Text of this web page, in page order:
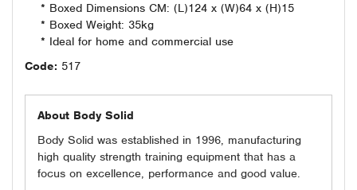
* Boxed Dimensions CM: (L)124 x (W)64 x (H)15
* Boxed Weight: 35kg
* Ideal for home and commercial use
Code: 517
About Body Solid
Body Solid was established in 1996, manufacturing
high quality strength training equipment that has a
focus on excellence, performance and good value.